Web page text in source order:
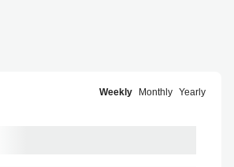
Weekly Monthly Yearly